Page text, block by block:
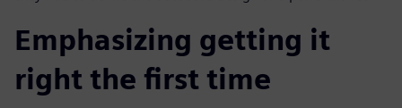
Emphasizing getting it
right the first time